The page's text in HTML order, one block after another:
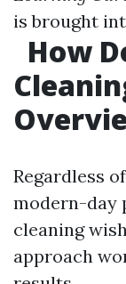
is brought
How
Regardless
modern-day
cleaning
approach